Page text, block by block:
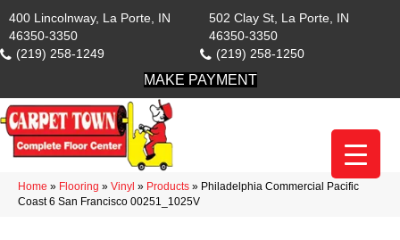
400 Lincolnway, La Porte, IN
46350-3350
(219) 258-1249
502 Clay St, La Porte, IN
46350-3350
(219) 258-1250
MAKE PAYMENT
Home » Flooring » Vinyl » Products » Philadelphia Commercial Pacific
Coast 6 San Francisco 00251_1025V